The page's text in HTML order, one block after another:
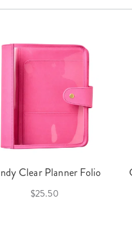
Clear Planner Folio
$25.50